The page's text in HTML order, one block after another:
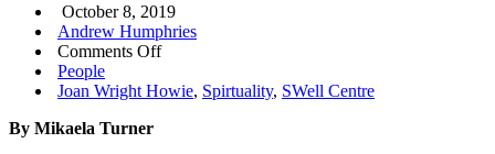
October 8, 2019
Andrew Humphries
Comments Offon
Wright
People
Joan Wright Howie, Spirtuality, SWell Centre
By Mikaela Turner